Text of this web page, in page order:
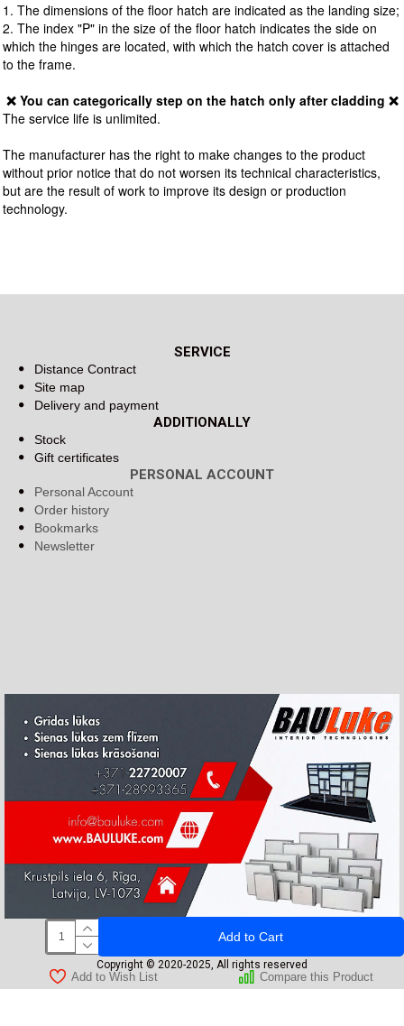
Add to Cart
Add to Wish List Compare this Product
1. The dimensions of the floor hatch are indicated as the landing size;
2. The index "P" in the size of the floor hatch indicates the side on
which the hinges are located, with which the hatch cover is attached
to the frame.
❌ You can categorically step on the hatch only after cladding ❌
The service life is unlimited.
The manufacturer has the right to make changes to the product
without prior notice that do not worsen its technical characteristics,
but are the result of work to improve its design or production
technology.
SERVICE
Distance Contract
Site map
Delivery and payment
ADDITIONALLY
Stock
Gift certificates
PERSONAL ACCOUNT
Personal Account
Order history
Bookmarks
Newsletter
Copyright © 2020-2025, All rights reserved